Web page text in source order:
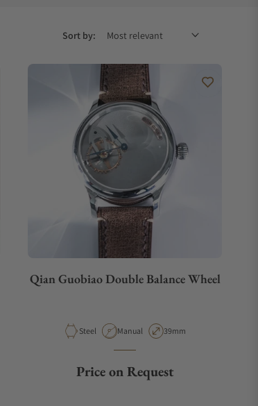
Sort by:
Qian Guobiao Double Balance Wheel
Material
Steel Movement Type
Manual Case Diameter
39mm
Price on Request